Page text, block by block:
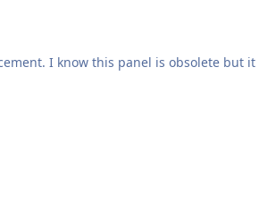
I know this panel is obsolete but